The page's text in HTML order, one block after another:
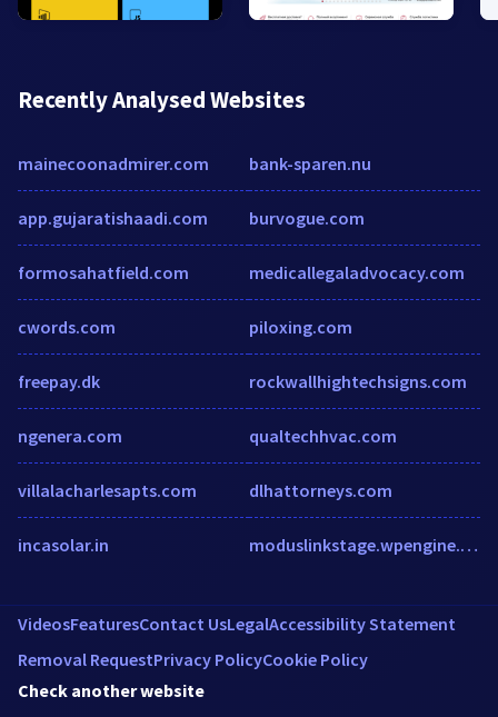
Recently Analysed Websites
mainecoonadmirer.com
app.gujaratishaadi.com
formosahatfield.com
cwords.com
freepay.dk
ngenera.com
villalacharlesapts.com
incasolar.in
bank-sparen.nu
burvogue.com
medicallegaladvocacy.com
piloxing.com
rockwallhightechsigns.com
qualtechhvac.com
dlhattorneys.com
moduslinkstage.wpengine.com
VideosFeaturesContact UsLegalAccessibility Statement
Removal RequestPrivacy PolicyCookie Policy
Check another website